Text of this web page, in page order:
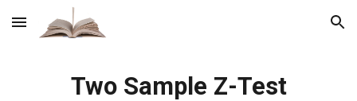
Skip to main content Skip to navigation
Two Sample Z-Test